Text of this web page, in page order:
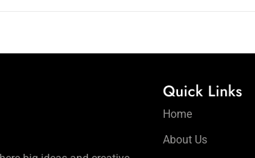
Quick Links
Home
About Us